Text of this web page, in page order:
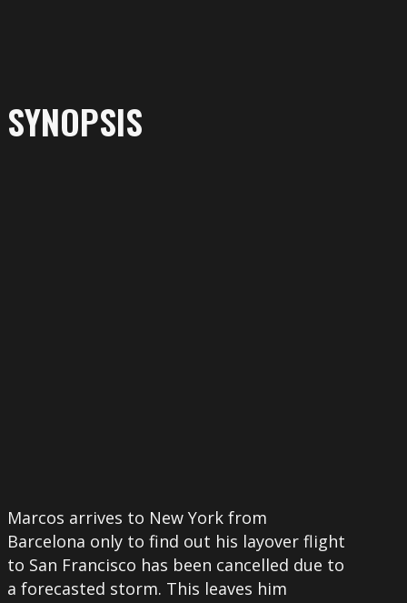
SYNOPSIS
Marcos arrives to New York from
Barcelona only to find out his layover flight
to San Francisco has been cancelled due to
a forecasted storm. This leaves him